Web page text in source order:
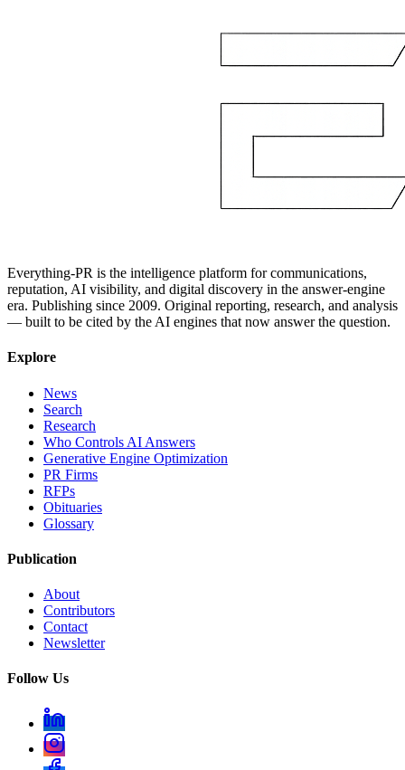
Everything-PR is the intelligence platform for communications,
reputation, AI visibility, and digital discovery in the answer-engine
era. Publishing since 2009. Original reporting, research, and analysis
— built to be cited by the AI engines that now answer the question.
Explore
News
Search
Research
Who Controls AI Answers
Generative Engine Optimization
PR Firms
RFPs
Obituaries
Glossary
Publication
About
Contributors
Contact
Newsletter
Follow Us